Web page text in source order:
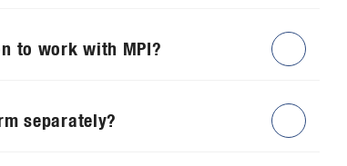
to work with MPI?
separately?